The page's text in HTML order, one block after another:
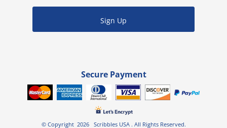
Sign Up
Secure Payment
© Copyright 2026 Scribbles USA . All Rights Reserved.